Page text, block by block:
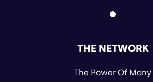
THE NETWORK
The Power Of Many